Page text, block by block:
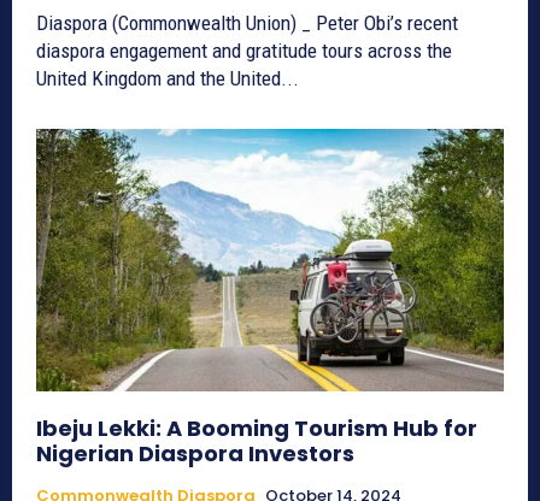
Diaspora (Commonwealth Union) _ Peter Obi’s recent
diaspora engagement and gratitude tours across the
United Kingdom and the United...
Ibeju Lekki: A Booming Tourism Hub for
Nigerian Diaspora Investors
Commonwealth Diaspora October 14, 2024